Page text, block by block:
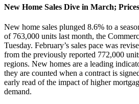
New Home Sales Dive in March;
New home sales plunged 8.6% to a
of 763,000 units last month, the
Tuesday. February’s sales pace was
from the previously reported 772,000
regions. New homes are a leading
they are counted when a contract is
early read of the impact of higher
demand.